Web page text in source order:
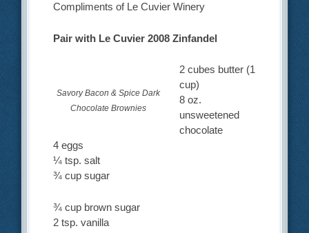
Compliments of Le Cuvier Winery
Pair with Le Cuvier 2008 Zinfandel
Savory Bacon & Spice Dark
Chocolate Brownies
2 cubes butter (1
cup)
8 oz.
unsweetened
chocolate
4 eggs
¼ tsp. salt
¾ cup sugar
¾ cup brown sugar
2 tsp. vanilla